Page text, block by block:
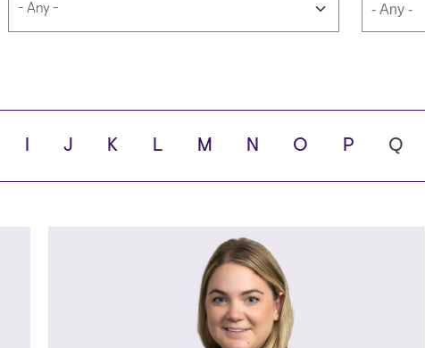
J K L M N O P Q